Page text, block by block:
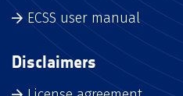
ECSS user manual
Disclaimers